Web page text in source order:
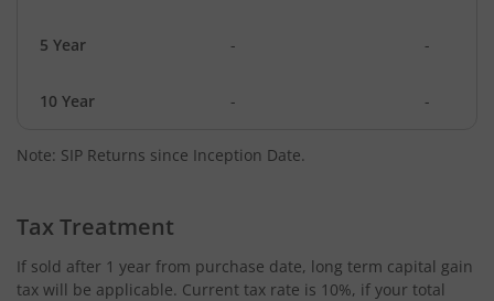
5 Year - -
10 Year - -
Note: SIP Returns since Inception Date.
Tax Treatment
If sold after 1 year from purchase date, long term capital gain
tax will be applicable. Current tax rate is 10%, if your total